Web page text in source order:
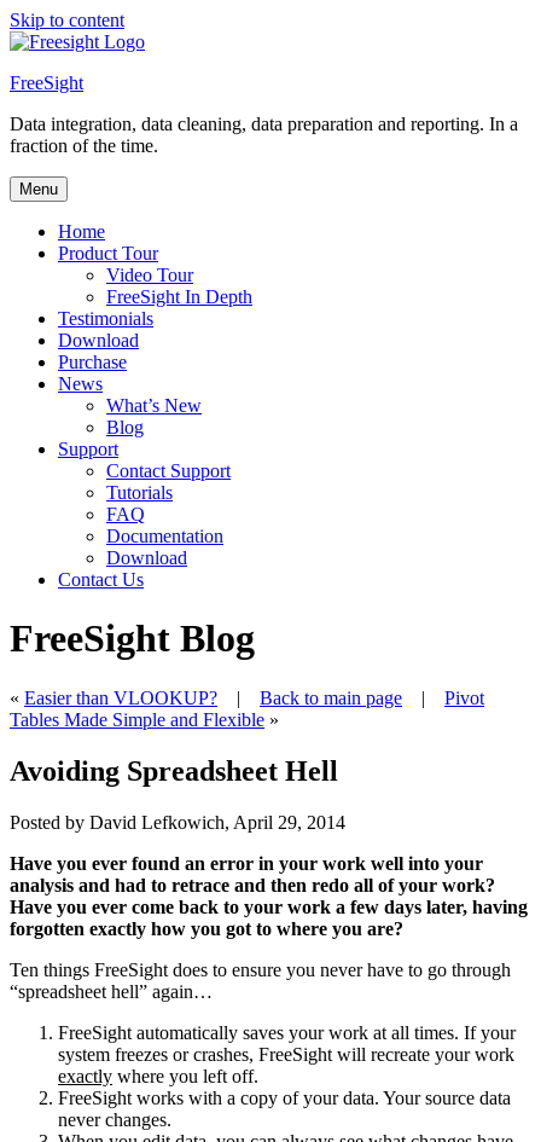
Skip to content
FreeSight
Data integration, data cleaning, data preparation and reporting. In a
fraction of the time.
Menu
Home
Product Tour
Video Tour
FreeSight In Depth
Testimonials
Download
Purchase
News
What’s New
Blog
Support
Contact Support
Tutorials
FAQ
Documentation
Download
Contact Us
FreeSight Blog
« Easier than VLOOKUP? | Back to main page | Pivot
Tables Made Simple and Flexible »
Avoiding Spreadsheet Hell
Posted by David Lefkowich, April 29, 2014
Have you ever found an error in your work well into your
analysis and had to retrace and then redo all of your work?
Have you ever come back to your work a few days later, having
forgotten exactly how you got to where you are?
Ten things FreeSight does to ensure you never have to go through
“spreadsheet hell” again…
FreeSight automatically saves your work at all times. If your
system freezes or crashes, FreeSight will recreate your work
exactly where you left off.
FreeSight works with a copy of your data. Your source data
never changes.